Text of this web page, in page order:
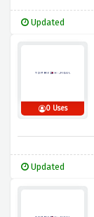
Updated
0 Uses
Updated